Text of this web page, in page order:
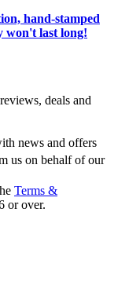
hand-stamped
won't last long!
deals and
news and offers
us on behalf of our
Terms &
or over.